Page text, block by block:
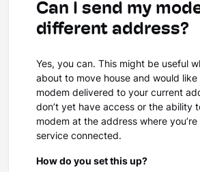
Can I send my
different address?
Yes, you can. This might be useful
about to move house and would
modem delivered to your current
don’t yet have access or the ability
modem at the address where
service connected.
How do you set this up?